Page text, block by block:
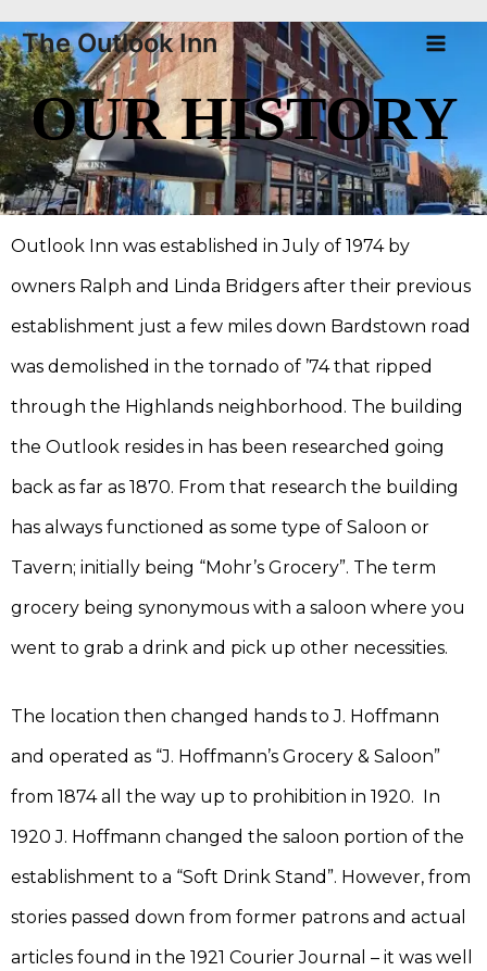
Skip
to
content
The Outlook Inn
OUR HISTORY
Outlook Inn was established in July of 1974 by
owners Ralph and Linda Bridgers after their previous
establishment just a few miles down Bardstown road
was demolished in the tornado of ’74 that ripped
through the Highlands neighborhood. The building
the Outlook resides in has been researched going
back as far as 1870. From that research the building
has always functioned as some type of Saloon or
Tavern; initially being “Mohr’s Grocery”. The term
grocery being synonymous with a saloon where you
went to grab a drink and pick up other necessities.
The location then changed hands to J. Hoffmann
and operated as “J. Hoffmann’s Grocery & Saloon”
from 1874 all the way up to prohibition in 1920. In
1920 J. Hoffmann changed the saloon portion of the
establishment to a “Soft Drink Stand”. However, from
stories passed down from former patrons and actual
articles found in the 1921 Courier Journal – it was well